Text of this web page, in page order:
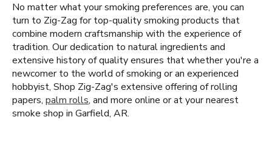
No matter what your smoking preferences are, you can
turn to Zig-Zag for top-quality smoking products that
combine modern craftsmanship with the experience of
tradition. Our dedication to natural ingredients and
extensive history of quality ensures that whether you're a
newcomer to the world of smoking or an experienced
hobbyist, Shop Zig-Zag's extensive offering of rolling
papers, palm rolls, and more online or at your nearest
smoke shop in Garfield, AR.